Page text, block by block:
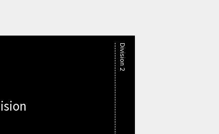
Division 2